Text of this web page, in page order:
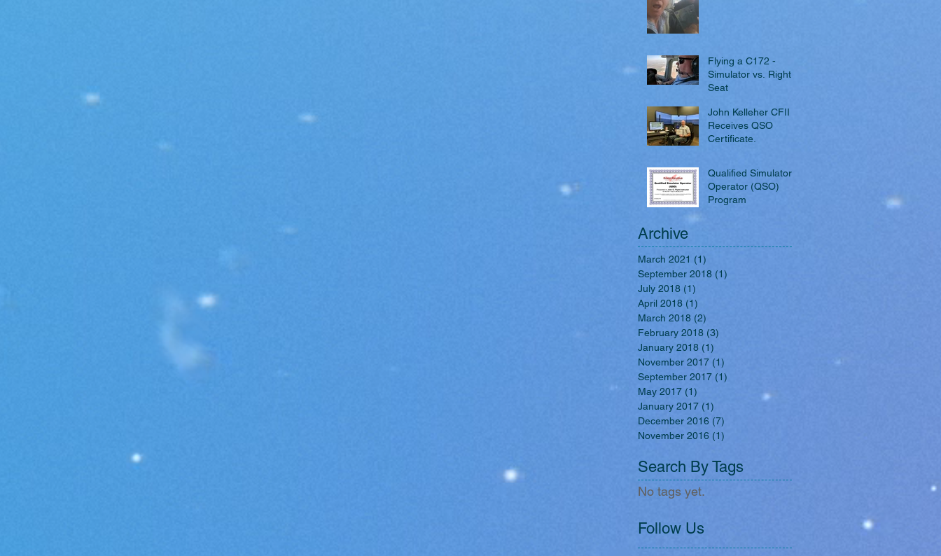
Flying a C172 -
Simulator vs. Right
Seat
John Kelleher CFII
Receives QSO
Certificate.
Qualified Simulator
Operator (QSO)
Program
Archive
March 2021 (1)
September 2018 (1)
July 2018 (1)
April 2018 (1)
March 2018 (2)
February 2018 (3)
January 2018 (1)
November 2017 (1)
September 2017 (1)
May 2017 (1)
January 2017 (1)
December 2016 (7)
November 2016 (1)
Search By Tags
No tags yet.
Follow Us